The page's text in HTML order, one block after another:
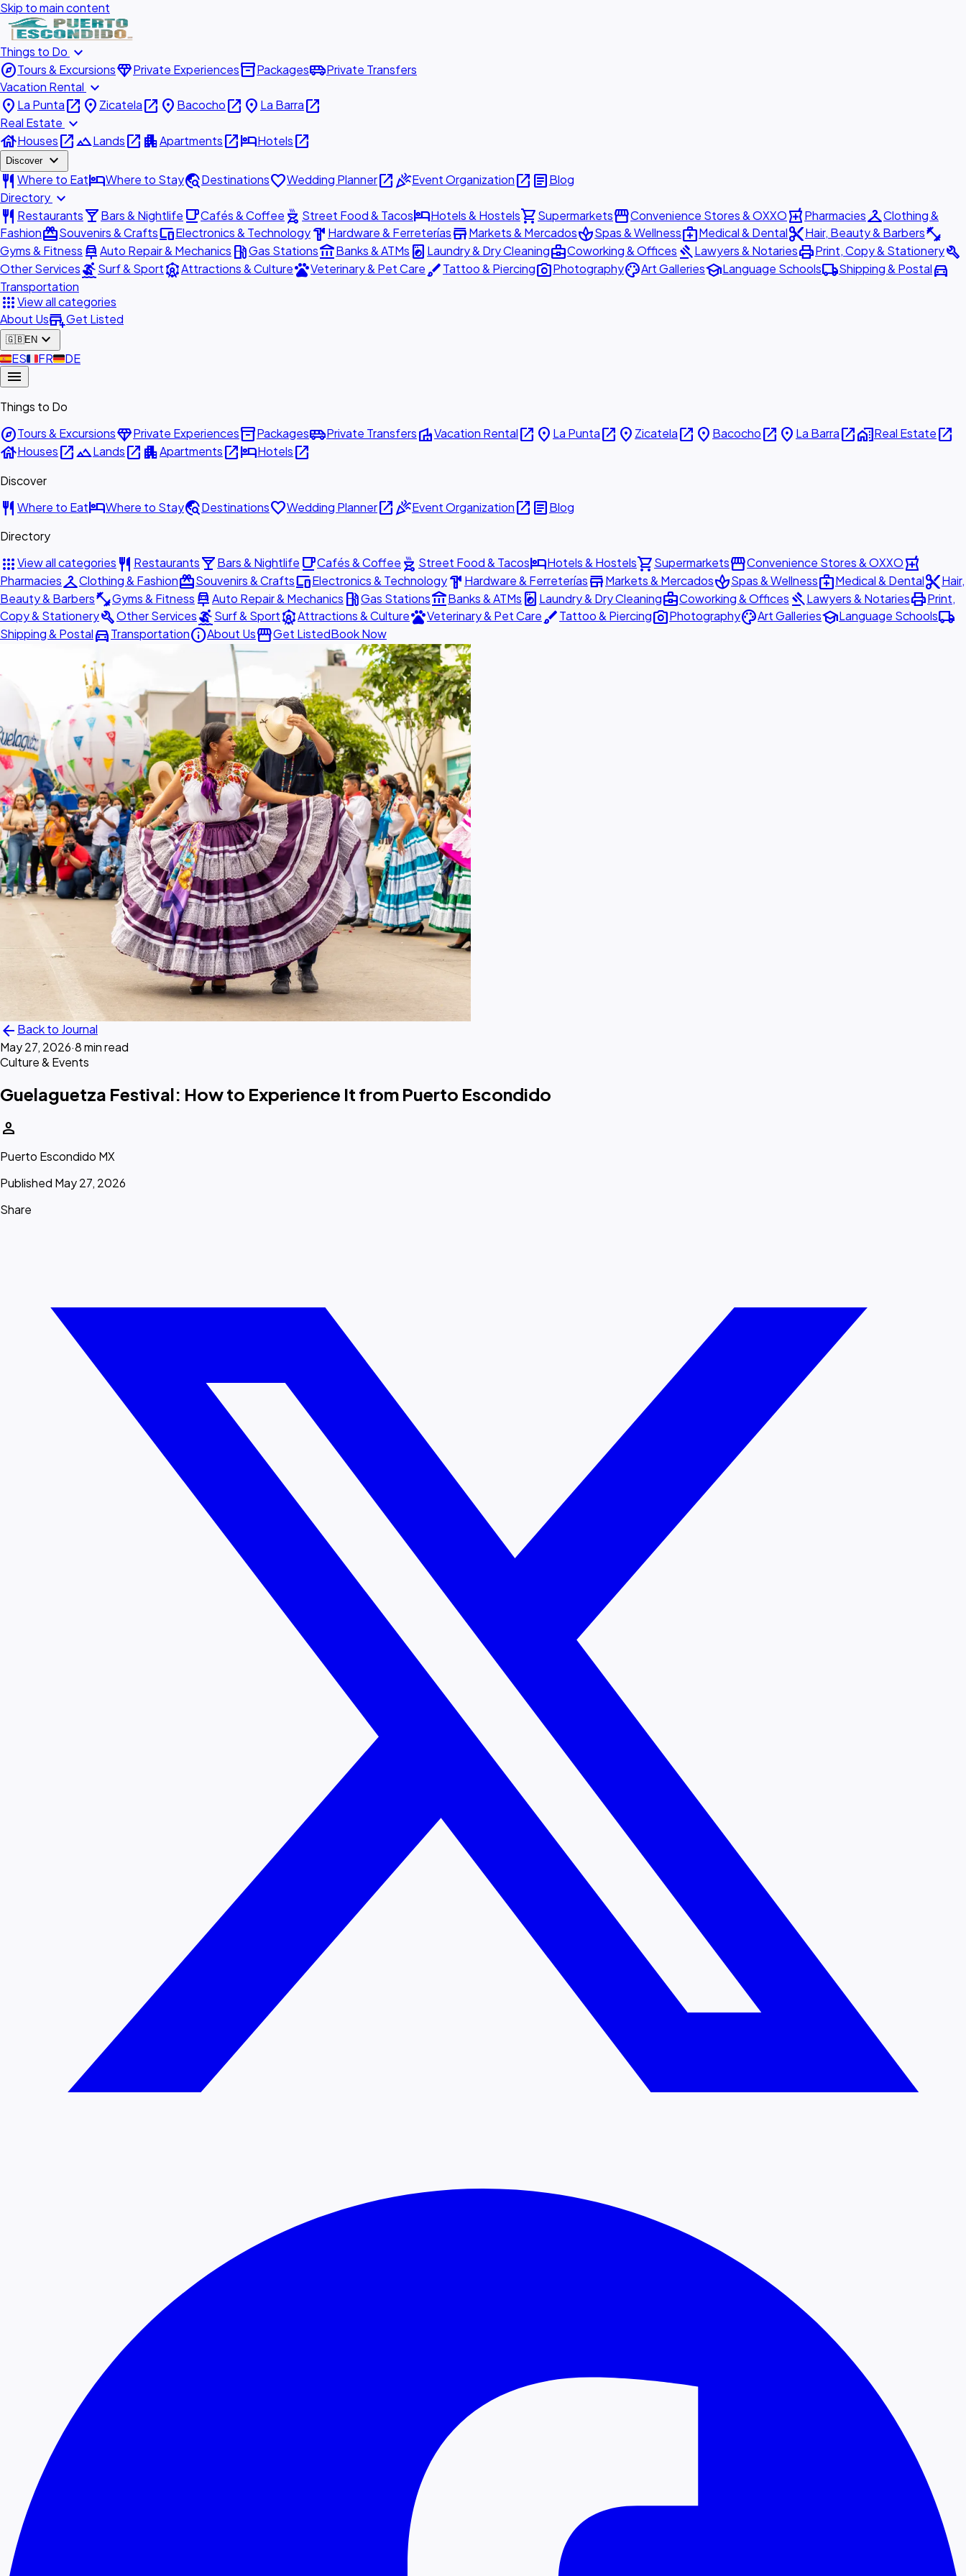
Skip to main content
Things to Do expand_more
exploreTours & ExcursionsdiamondPrivate Experiencesinventory_2Packagesairport_shuttlePrivate Transfers
Vacation Rental expand_more
place La Puntaopen_in_new place Zicatelaopen_in_new place Bacochoopen_in_new place La Barraopen_in_new
Real Estate expand_more
houseHousesopen_in_newlandscapeLandsopen_in_new apartmentApartmentsopen_in_newhotelHotelsopen_in_new
Discover expand_more
restaurant Where to EathotelWhere to Staytravel_exploreDestinationsfavoriteWedding Planneropen_in_newcelebrationEvent Organizationopen_in_new articleBlog
Directory expand_more
restaurant Restaurantslocal_barBars & Nightlife local_cafeCafés & Coffee outdoor_grill Street Food & TacoshotelHotels & Hostelsshopping_cartSupermarketsstorefrontConvenience Stores & OXXOlocal_pharmacyPharmaciescheckroomClothing &
FashionredeemSouvenirs & CraftsdevicesElectronics & Technologyhardware Hardware & FerreteríasstoreMarkets & MercadosspaSpas & Wellnessmedical_servicesMedical & Dentalcontent_cutHair, Beauty & Barbersfitness_center
Gyms & Fitness car_repairAuto Repair & Mechanics local_gas_stationGas Stationsaccount_balanceBanks & ATMs local_laundry_service Laundry & Dry Cleaningbusiness_centerCoworking & Offices gavelLawyers & NotariesprintPrint, Copy & Stationerybuild
Other ServicessurfingSurf & SportattractionsAttractions & CulturepetsVeterinary & Pet CarebrushTattoo & Piercingphoto_cameraPhotographypaletteArt GalleriesschoolLanguage Schoolslocal_shippingShipping & Postaldirections_car
Transportation
appsView all categories
About Usadd_businessGet Listed
🇬🇧EN expand_more
🇪🇸ES🇫🇷FR🇩🇪DE
menu
Things to Do
exploreTours & ExcursionsdiamondPrivate Experiencesinventory_2Packagesairport_shuttlePrivate TransfersvillaVacation Rentalopen_in_new place La Puntaopen_in_new place Zicatelaopen_in_new place Bacochoopen_in_new place La Barraopen_in_newhome_workReal Estateopen_in_new
houseHousesopen_in_newlandscapeLandsopen_in_new apartmentApartmentsopen_in_newhotelHotelsopen_in_new
Discover
restaurant Where to EathotelWhere to Staytravel_exploreDestinationsfavoriteWedding Planneropen_in_newcelebrationEvent Organizationopen_in_new articleBlog
Directory
appsView all categories restaurant Restaurantslocal_barBars & Nightlife local_cafeCafés & Coffee outdoor_grill Street Food & TacoshotelHotels & Hostelsshopping_cartSupermarketsstorefrontConvenience Stores & OXXOlocal_pharmacy
PharmaciescheckroomClothing & FashionredeemSouvenirs & CraftsdevicesElectronics & Technologyhardware Hardware & FerreteríasstoreMarkets & MercadosspaSpas & Wellnessmedical_servicesMedical & Dentalcontent_cutHair,
Beauty & Barbersfitness_centerGyms & Fitness car_repairAuto Repair & Mechanics local_gas_stationGas Stationsaccount_balanceBanks & ATMs local_laundry_service Laundry & Dry Cleaningbusiness_centerCoworking & Offices gavelLawyers & NotariesprintPrint,
Copy & StationerybuildOther ServicessurfingSurf & SportattractionsAttractions & CulturepetsVeterinary & Pet CarebrushTattoo & Piercingphoto_cameraPhotographypaletteArt GalleriesschoolLanguage Schoolslocal_shipping
Shipping & Postaldirections_carTransportationinfoAbout UsstorefrontGet ListedBook Now
arrow_back Back to Journal
May 27, 2026·8 min read
Culture & Events
Guelaguetza Festival: How to Experience It from Puerto Escondido
person
Puerto Escondido MX
Published May 27, 2026
Share